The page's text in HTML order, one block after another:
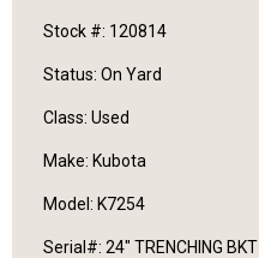
Stock #: 120814
Status: On Yard
Class: Used
Make: Kubota
Model: K7254
Serial#: 24" TRENCHING BKT